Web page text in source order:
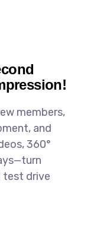
members,
and
360°
test drive